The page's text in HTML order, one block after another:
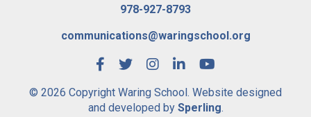
978-927-8793
communications@waringschool.org
© 2026 Copyright Waring School. Website designed
and developed by Sperling.